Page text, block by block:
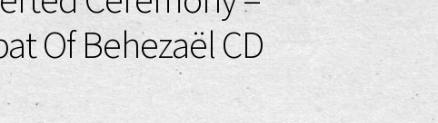
Of Behezaël CD